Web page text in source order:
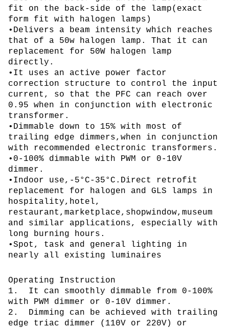
fit on the back-side of the lamp(exact
form fit with halogen lamps)
•Delivers a beam intensity which reaches
that of a 50w halogen lamp. That it can
replacement for 50W halogen lamp
directly.
•It uses an active power factor
correction structure to control the input
current, so that the PFC can reach over
0.95 when in conjunction with electronic
transformer.
•Dimmable down to 15% with most of
trailing edge dimmers,when in conjunction
with recommended electronic transformers.
•0-100% dimmable with PWM or 0-10V
dimmer.
•Indoor use,-5°C-35°C.Direct retrofit
replacement for halogen and GLS lamps in
hospitality,hotel,
restaurant,marketplace,shopwindow,museum
and similar applications, especially with
long burning hours.
•Spot, task and general lighting in
nearly all existing luminaires
Operating Instruction
1. It can smoothly dimmable from 0-100%
with PWM dimmer or 0-10V dimmer.
2. Dimming can be achieved with trailing
edge triac dimmer (110V or 220V) or